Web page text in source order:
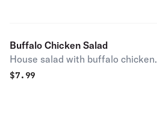
Buffalo Chicken Salad
House salad with buffalo chicken.
$7.99